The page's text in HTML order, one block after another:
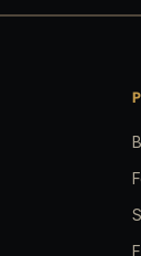
Nobody's
The